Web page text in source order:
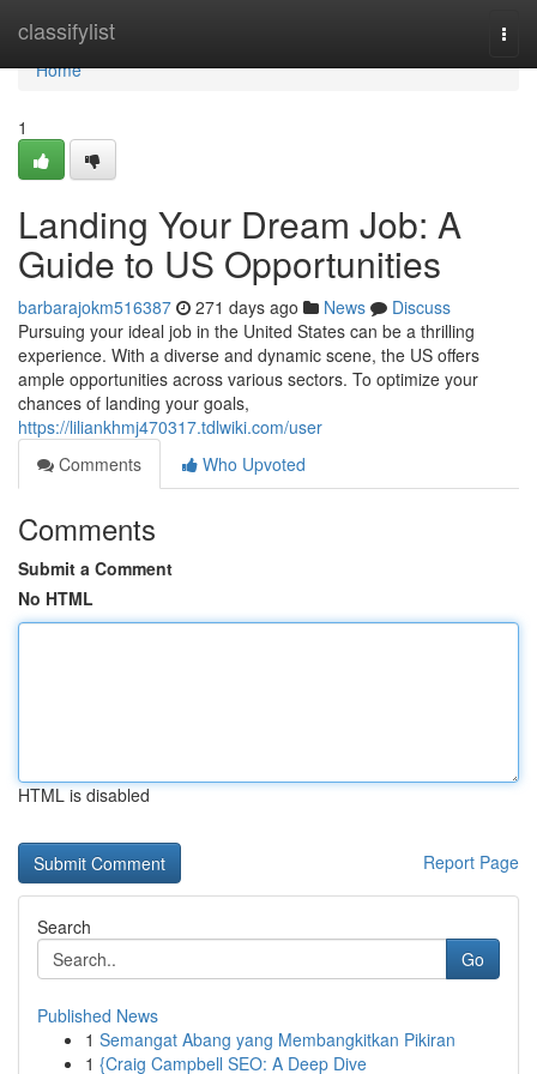
classifylist
Home
Home
1
Landing Your Dream Job: A
Guide to US Opportunities
barbarajokm516387 271 days ago News
Discuss
Pursuing your ideal job in the United States can be a thrilling
experience. With a diverse and dynamic scene, the US offers
ample opportunities across various sectors. To optimize your
chances of landing your goals,
https://liliankhmj470317.tdlwiki.com/user
Comments
Who Upvoted
Comments
Submit a Comment
No HTML
HTML is disabled
Report Page
Search
Go
Published News
1 Semangat Abang yang Membangkitkan Pikiran
1 {Craig Campbell SEO: A Deep Dive